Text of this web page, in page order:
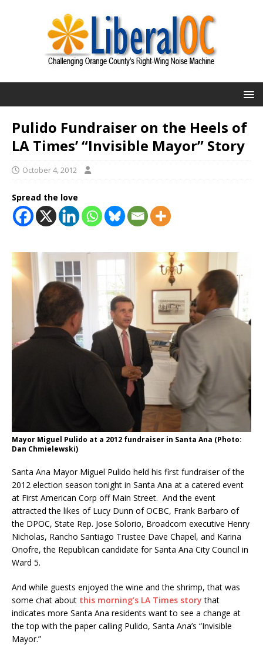
Pulido Fundraiser on the Heels of
LA Times’ “Invisible Mayor” Story
October 4, 2012
Spread the love
Mayor Miguel Pulido at a 2012 fundraiser in Santa Ana (Photo:
Dan Chmielewski)
Santa Ana Mayor Miguel Pulido held his first fundraiser of the
2012 election season tonight in Santa Ana at a catered event
at First American Corp off Main Street. And the event
attracted the likes of Lucy Dunn of OCBC, Frank Barbaro of
the DPOC, State Rep. Jose Solorio, Broadcom executive Henry
Nicholas, Rancho Santiago Trustee Dave Chapel, and Karina
Onofre, the Republican candidate for Santa Ana City Council in
Ward 5.
And while guests enjoyed the wine and the shrimp, that was
some chat about this morning’s LA Times story that
indicates more Santa Ana residents want to see a change at
the top with the paper calling Pulido, Santa Ana’s “Invisible
Mayor.”